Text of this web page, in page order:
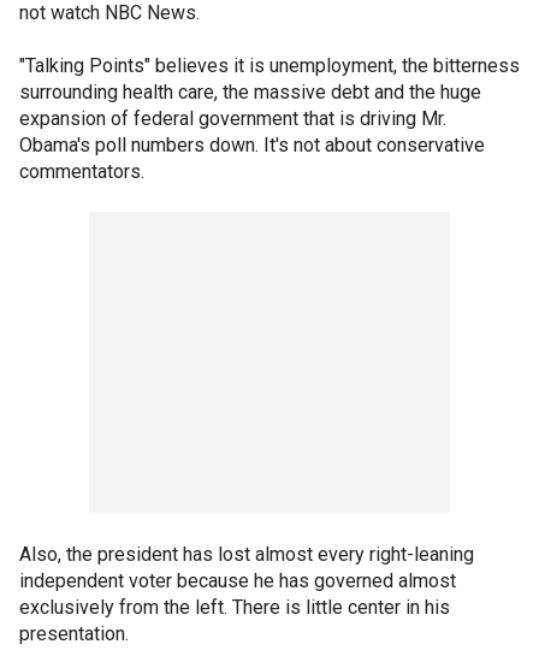
not watch NBC News.
"Talking Points" believes it is unemployment, the bitterness
surrounding health care, the massive debt and the huge
expansion of federal government that is driving Mr.
Obama's poll numbers down. It's not about conservative
commentators.
Also, the president has lost almost every right-leaning
independent voter because he has governed almost
exclusively from the left. There is little center in his
presentation.